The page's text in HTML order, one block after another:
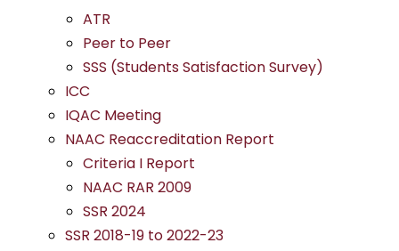
ATR
Peer to Peer
SSS (Students Satisfaction Survey)
ICC
IQAC Meeting
NAAC Reaccreditation Report
Criteria I Report
NAAC RAR 2009
SSR 2024
SSR 2018-19 to 2022-23